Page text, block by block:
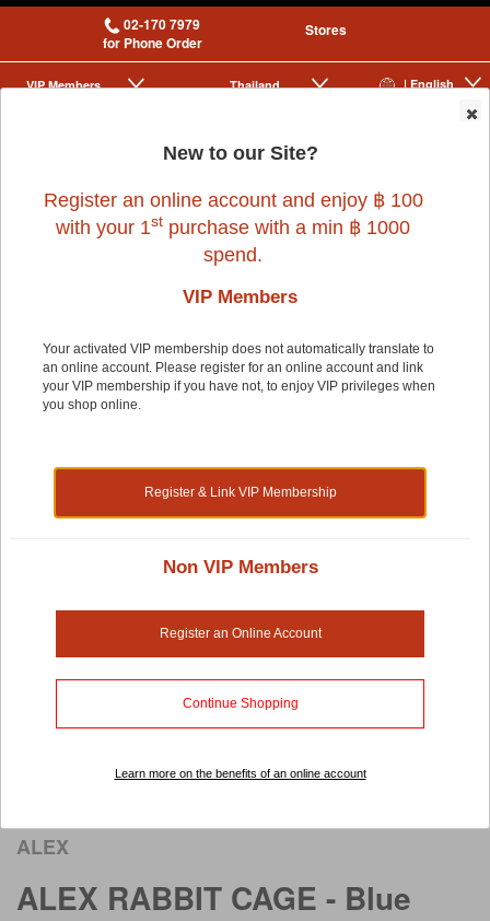
02-170 7979
for Phone Order
Stores
| English
Thailand
VIP Membership
|
ALEX
ALEX RABBIT CAGE - Blue
New to our Site?
Register an online account and enjoy ฿ 100
with your 1st purchase with a min ฿ 1000
spend.
VIP Members
Your activated VIP membership does not automatically translate to
an online account. Please register for an online account and link
your VIP membership if you have not, to enjoy VIP privileges when
you shop online.
Register & Link VIP Membership
Non VIP Members
Register an Online Account
Continue Shopping
Learn more on the benefits of an online account